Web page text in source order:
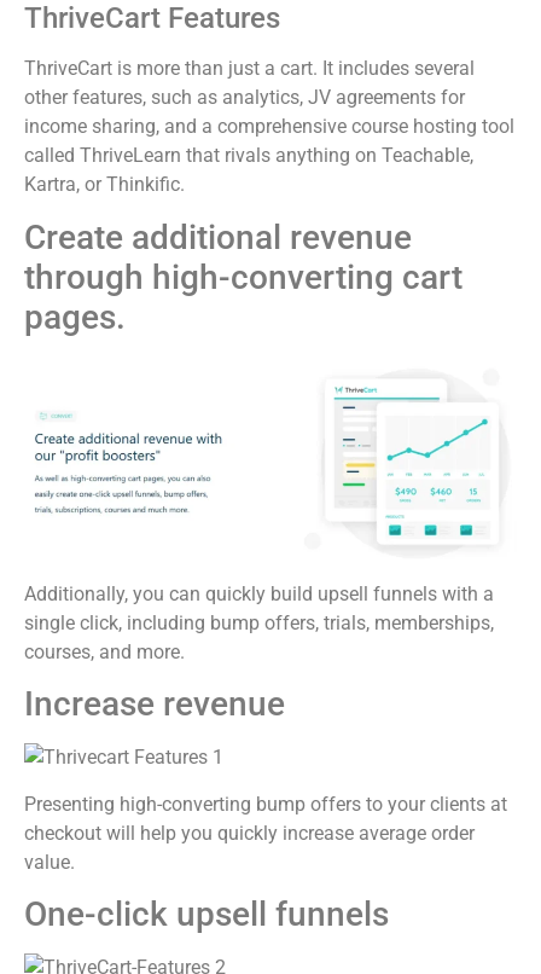
ThriveCart Features
ThriveCart is more than just a cart. It includes several
other features, such as analytics, JV agreements for
income sharing, and a comprehensive course hosting tool
called ThriveLearn that rivals anything on Teachable,
Kartra, or Thinkific.
Create additional revenue
through high-converting cart
pages.
Additionally, you can quickly build upsell funnels with a
single click, including bump offers, trials, memberships,
courses, and more.
Increase revenue
Presenting high-converting bump offers to your clients at
checkout will help you quickly increase average order
value.
One-click upsell funnels